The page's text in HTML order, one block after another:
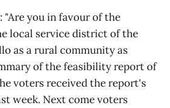
"Are you in favour of the
local service district of the
as a rural community as
of the feasibility report of
voters received the report's
week. Next come voters